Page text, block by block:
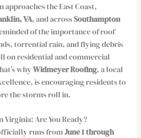
approaches the East Coast,
VA, and acrossSouthampton
of the importance of roof
torrential rain, and flying debris
on residential and commercial
whyWidmeyer Roofing, a local
is encouraging residents to
the storms roll in.
Virginia: Are You Ready?
runs fromJune 1 through